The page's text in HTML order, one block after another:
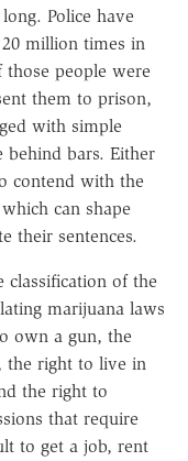
Police have
million times in
those people were
them to prison,
with simple
behind bars. Either
contend with the
can shape
their sentences.
classification of the
marijuana laws
own a gun, the
the right to live in
the right to
that require
to get a job, rent